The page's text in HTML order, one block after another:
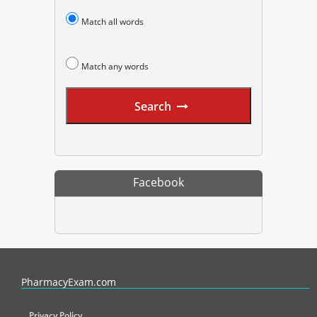
Match all words
Match any words
Search
Facebook
PharmacyExam.com